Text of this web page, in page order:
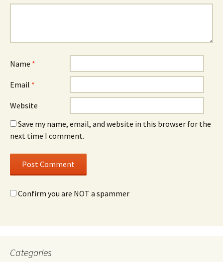
Name *
Email *
Website
Save my name, email, and website in this browser for the
next time I comment.
Confirm you are NOT a spammer
Categories